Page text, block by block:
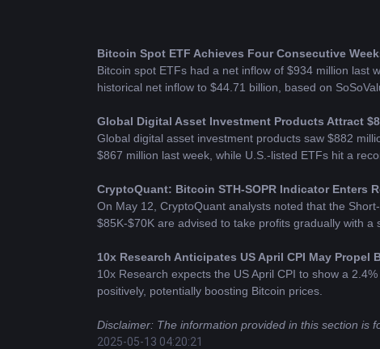
Bitcoin Spot ETF Achieves Four Consecutive
Bitcoin spot ETFs had a net inflow of $934 million last
historical net inflow to $44.71 billion, based on
Global Digital Asset Investment Products Attract
Global digital asset investment products saw $882
$867 million last week, while U.S.-listed ETFs hit a
CryptoQuant: Bitcoin STH-SOPR Indicator Enters
On May 12, CryptoQuant analysts noted that the
$85K-$70K are advised to take profits gradually with
10x Research Anticipates US April CPI May Propel
10x Research expects the US April CPI to show a
positively, potentially boosting Bitcoin prices.
Disclaimer: The information provided in this section is
2025-05-13 04:20:21